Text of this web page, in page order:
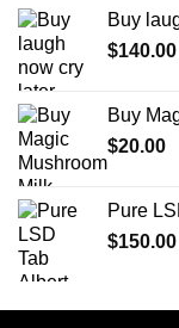
Buy
$140.00
Buy
$20.00
Pure
$150.00